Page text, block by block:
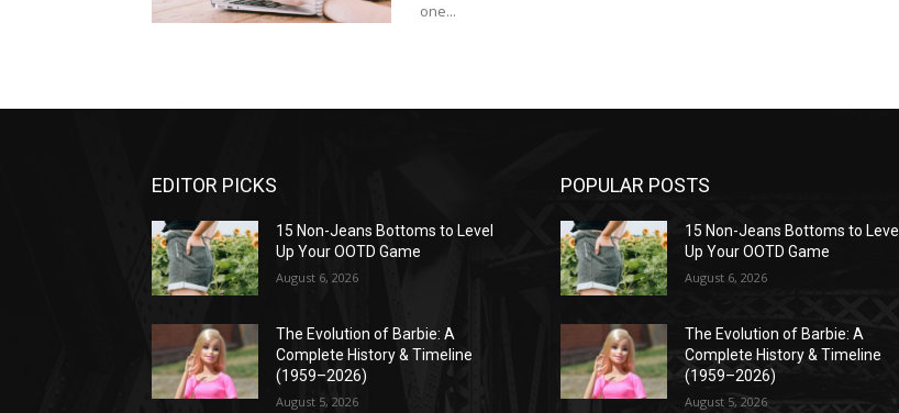
one...
EDITOR PICKS
15 Non-Jeans Bottoms to Level
Up Your OOTD Game
August 6, 2026
The Evolution of Barbie: A
Complete History & Timeline
(1959–2026)
August 5, 2026
POPULAR POSTS
15 Non-Jeans Bottoms to Level
Up Your OOTD Game
August 6, 2026
The Evolution of Barbie: A
Complete History & Timeline
(1959–2026)
August 5, 2026